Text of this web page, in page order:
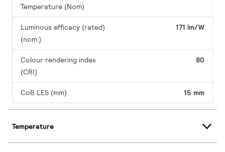
Temperature (Nom)
Luminous efficacy (rated)
(nom.)
171 lm/W
Colour rendering index
(CRI)
80
CoB LES (mm) 15 mm
Temperature